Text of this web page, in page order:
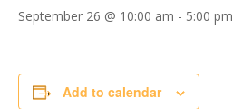
September 26 @ 10:00 am - 5:00 pm
Add to calendar